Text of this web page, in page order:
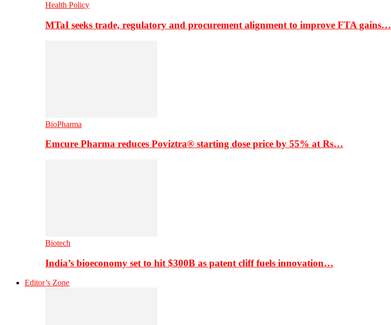
Health Policy
MTaI seeks trade, regulatory and procurement alignment to improve FTA gains…
BioPharma
Emcure Pharma reduces Poviztra® starting dose price by 55% at Rs…
Biotech
India’s bioeconomy set to hit $300B as patent cliff fuels innovation…
Editor’s Zone